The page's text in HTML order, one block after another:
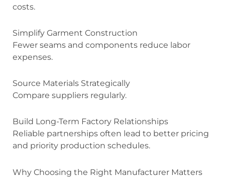
costs.
Simplify Garment Construction
Fewer seams and components reduce labor
expenses.
Source Materials Strategically
Compare suppliers regularly.
Build Long-Term Factory Relationships
Reliable partnerships often lead to better pricing
and priority production schedules.
Why Choosing the Right Manufacturer Matters